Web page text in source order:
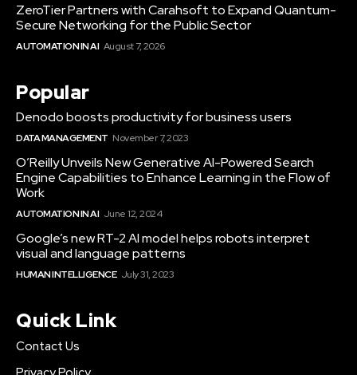
ZeroTier Partners with Carahsoft to Expand Quantum-
Secure Networking for the Public Sector
AUTOMATION IN AI August 7, 2026
Popular
Denodo boosts productivity for business users
DATA MANAGEMENT November 7, 2023
O’Reilly Unveils New Generative AI-Powered Search
Engine Capabilities to Enhance Learning in the Flow of
Work
AUTOMATION IN AI June 12, 2024
Google’s new RT-2 AI model helps robots interpret
visual and language patterns
HUMAN INTELLIGENCE July 31, 2023
Quick Link
Contact Us